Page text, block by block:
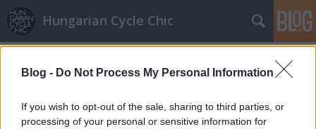
Blog - Do Not Process My Personal Information
If you wish to opt-out of the sale, sharing to third parties, or
processing of your personal or sensitive information for
Hungarian Cycle Chic
All white
Lindistyle•2010. június 17.